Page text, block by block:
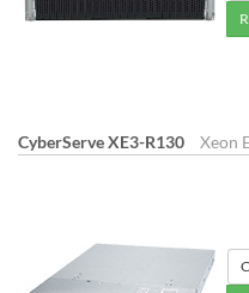
CyberServe XE3-R130 Xeon